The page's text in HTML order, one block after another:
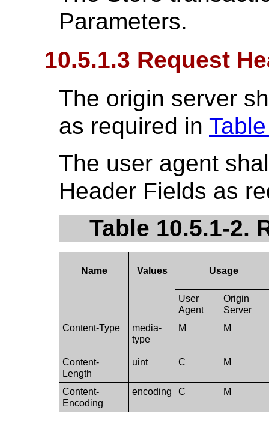
Parameters.
10.5.1.3 Request
The origin server
as required in
The user agent
Header Fields as
Table 10.5.1-2.
Name Values Usage
User
Agent
Origin
Server
Content-Type
media-
type
M M
Content-
Length
uint C M
Content-
Encoding
encoding C M